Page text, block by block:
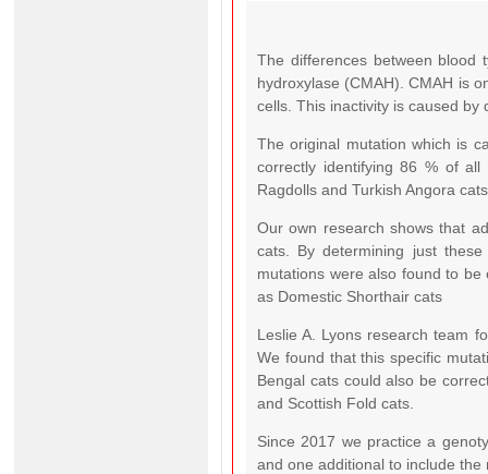
The differences between blood
hydroxylase (CMAH). CMAH is
cells. This inactivity is caused
The original mutation which is
correctly identifying 86 % of
Ragdolls and Turkish Angora
Our own research shows that
cats. By determining just
mutations were also found to
as Domestic Shorthair cats
Leslie A. Lyons research team
We found that this specific
Bengal cats could also be
and Scottish Fold cats.
Since 2017 we practice a
and one additional to include